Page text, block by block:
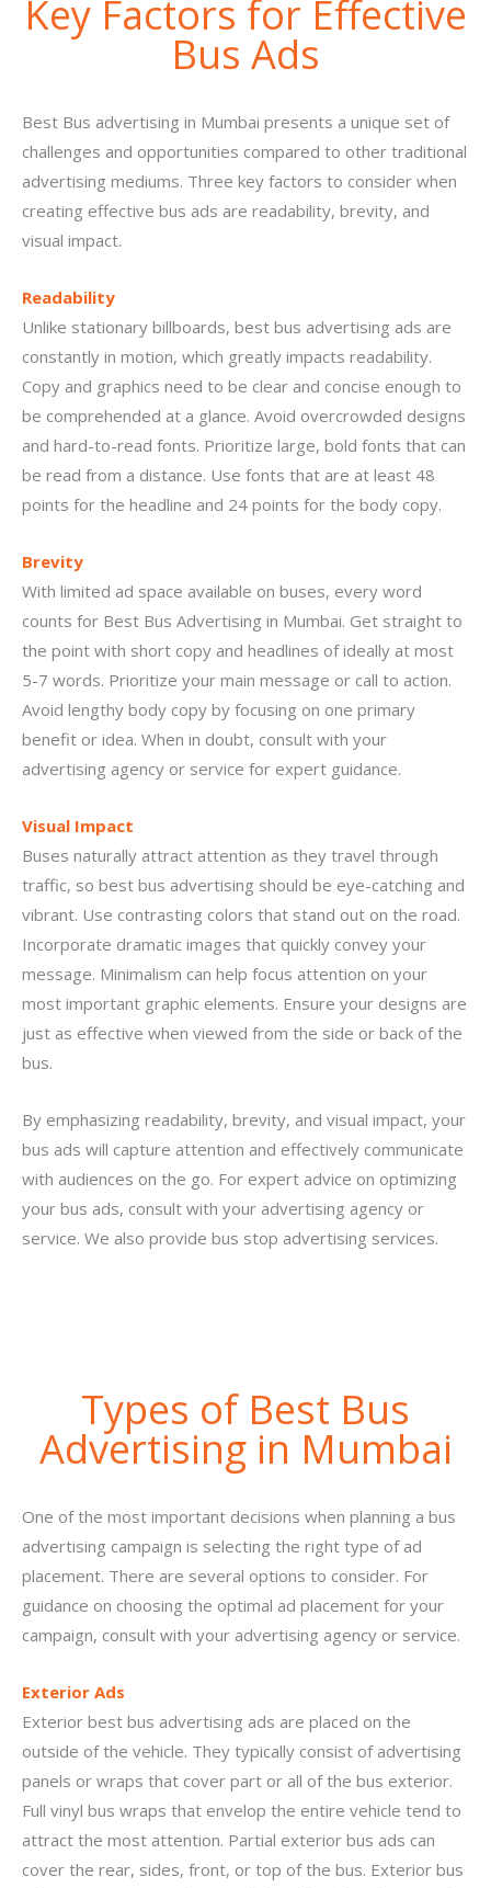
Key Factors for Effective
Bus Ads
Best Bus advertising in Mumbai presents a unique set of
challenges and opportunities compared to other traditional
advertising mediums. Three key factors to consider when
creating effective bus ads are readability, brevity, and
visual impact.
Readability
Unlike stationary billboards, best bus advertising ads are
constantly in motion, which greatly impacts readability.
Copy and graphics need to be clear and concise enough to
be comprehended at a glance. Avoid overcrowded designs
and hard-to-read fonts. Prioritize large, bold fonts that can
be read from a distance. Use fonts that are at least 48
points for the headline and 24 points for the body copy.
Brevity
With limited ad space available on buses, every word
counts for Best Bus Advertising in Mumbai. Get straight to
the point with short copy and headlines of ideally at most
5-7 words. Prioritize your main message or call to action.
Avoid lengthy body copy by focusing on one primary
benefit or idea. When in doubt, consult with your
advertising agency or service for expert guidance.
Visual Impact
Buses naturally attract attention as they travel through
traffic, so best bus advertising should be eye-catching and
vibrant. Use contrasting colors that stand out on the road.
Incorporate dramatic images that quickly convey your
message. Minimalism can help focus attention on your
most important graphic elements. Ensure your designs are
just as effective when viewed from the side or back of the
bus.
By emphasizing readability, brevity, and visual impact, your
bus ads will capture attention and effectively communicate
with audiences on the go. For expert advice on optimizing
your bus ads, consult with your advertising agency or
service. We also provide bus stop advertising services.
Types of Best Bus
Advertising in Mumbai
One of the most important decisions when planning a bus
advertising campaign is selecting the right type of ad
placement. There are several options to consider. For
guidance on choosing the optimal ad placement for your
campaign, consult with your advertising agency or service.
Exterior Ads
Exterior best bus advertising ads are placed on the
outside of the vehicle. They typically consist of advertising
panels or wraps that cover part or all of the bus exterior.
Full vinyl bus wraps that envelop the entire vehicle tend to
attract the most attention. Partial exterior bus ads can
cover the rear, sides, front, or top of the bus. Exterior bus